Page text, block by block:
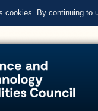
cookies. By continuing to